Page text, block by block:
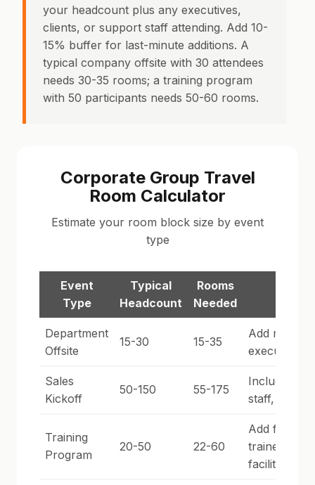
your headcount plus any executives,
clients, or support staff attending. Add 10-
15% buffer for last-minute additions. A
typical company offsite with 30 attendees
needs 30-35 rooms; a training program
with 50 participants needs 50-60 rooms.
Corporate Group Travel
Room Calculator
Estimate your room block size by event
type
Event
Type
Typical
Headcount
Rooms
Needed
Department
Offsite
15-30 15-35
Add rooms
executives
Sales
Kickoff
50-150 55-175
Include
staff,
Training
Program
20-50 22-60
Add for
trainers,
facilitators